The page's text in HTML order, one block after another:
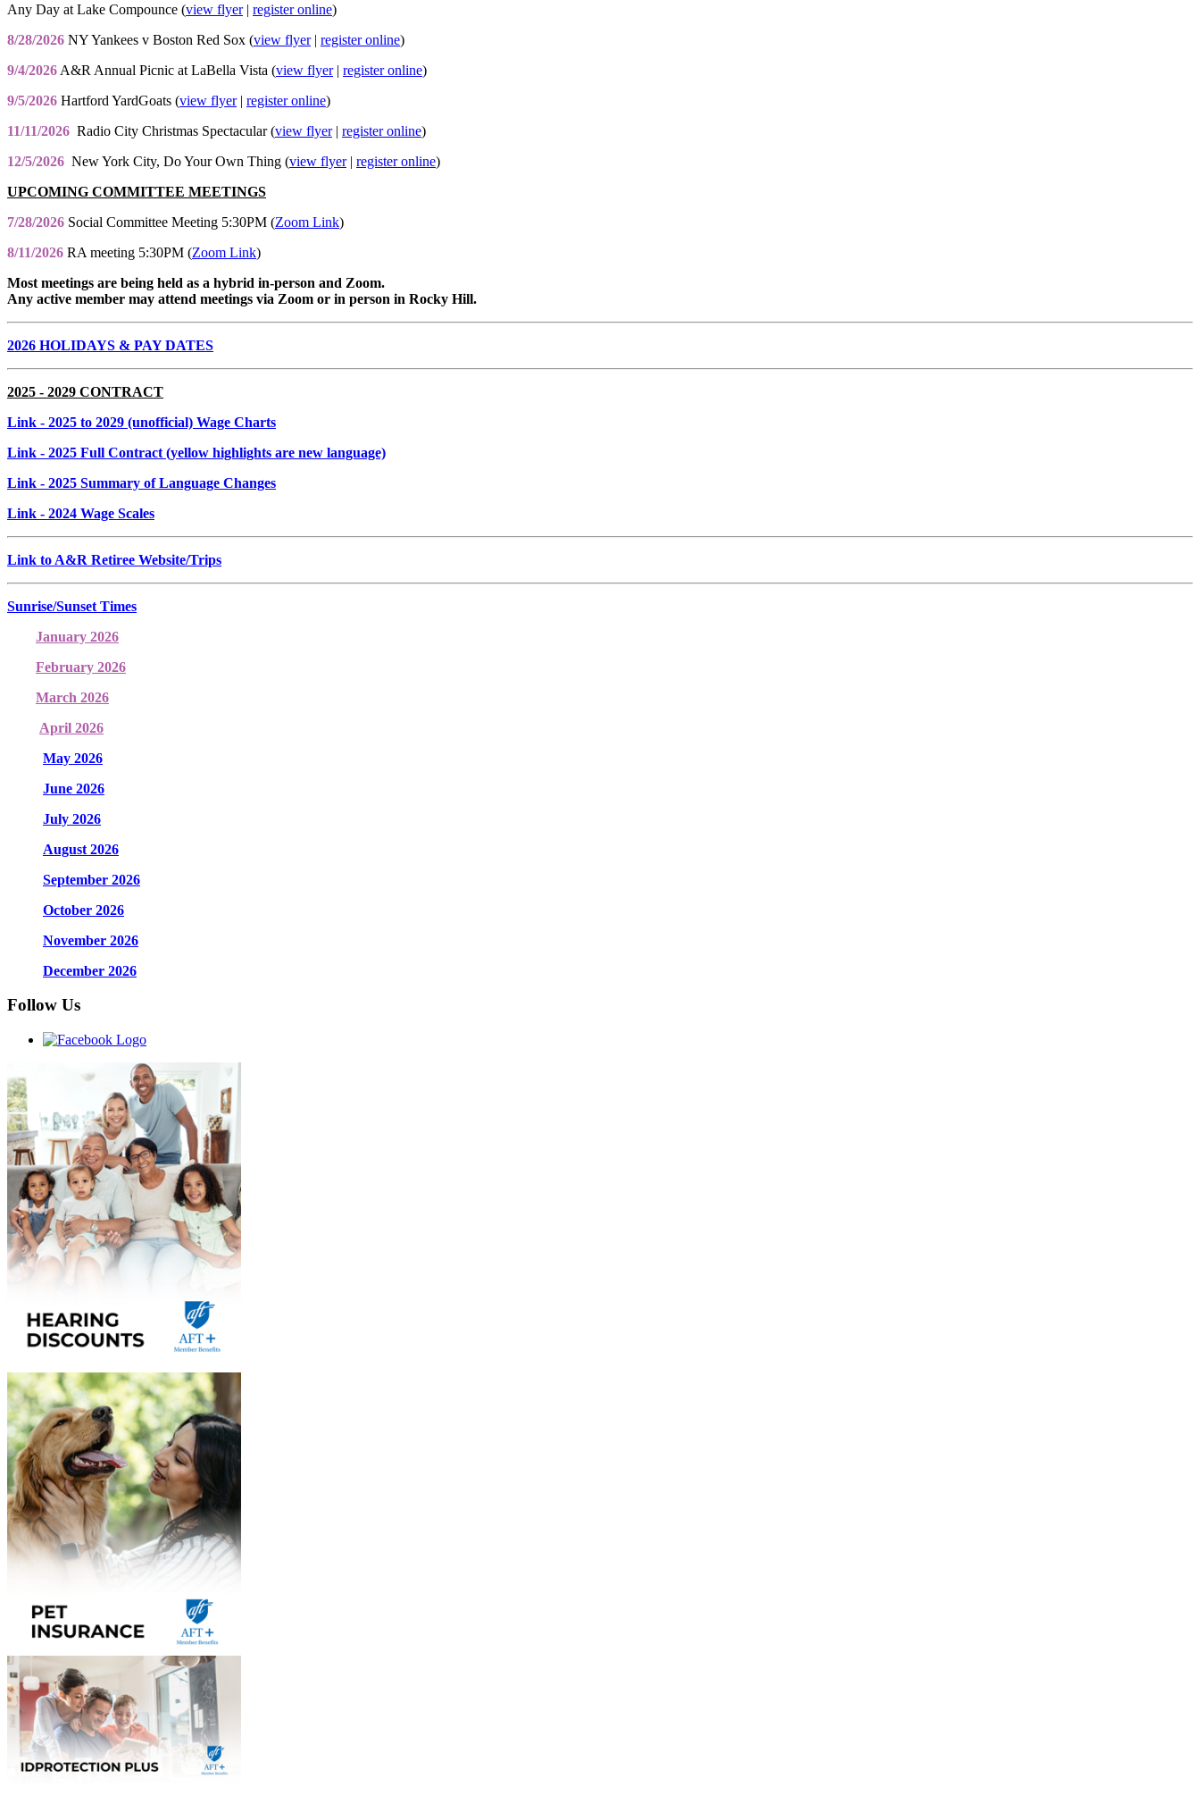
Any Day at Lake Compounce (view flyer| register online)
8/28/2026 NY Yankees v Boston Red Sox (view flyer| register online)
9/4/2026 A&R Annual Picnic at LaBella Vista (view flyer| register online)
9/5/2026 Hartford YardGoats (view flyer| register online)
11/11/2026 Radio City Christmas Spectacular (view flyer| register online)
12/5/2026 New York City, Do Your Own Thing (view flyer| register online)
UPCOMING COMMITTEE MEETINGS
7/28/2026 Social Committee Meeting 5:30PM (Zoom Link)
8/11/2026 RA meeting 5:30PM (Zoom Link)
Most meetings are being held as a hybrid in-person and Zoom.
Any active member may attend meetings via Zoom or in person in Rocky Hill.
2026 HOLIDAYS & PAY DATES
2025 - 2029 CONTRACT
Link - 2025 to 2029 (unofficial) Wage Charts
Link - 2025 Full Contract (yellow highlights are new language)
Link - 2025 Summary of Language Changes
Link - 2024 Wage Scales
Link to A&R Retiree Website/Trips
Sunrise/Sunset Times
January 2026
February 2026
March 2026
April 2026
May 2026
June 2026
July 2026
August 2026
September 2026
October 2026
November 2026
December 2026
Follow Us